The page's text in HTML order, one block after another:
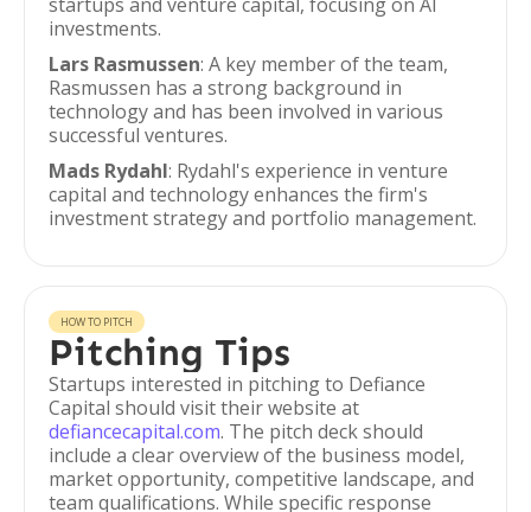
investments.
Lars Rasmussen: A key member of the team,
Rasmussen has a strong background in
technology and has been involved in various
successful ventures.
Mads Rydahl: Rydahl's experience in venture
capital and technology enhances the firm's
investment strategy and portfolio management.
HOW TO PITCH
Pitching Tips
Startups interested in pitching to Defiance
Capital should visit their website at
defiancecapital.com. The pitch deck should
include a clear overview of the business model,
market opportunity, competitive landscape, and
team qualifications. While specific response